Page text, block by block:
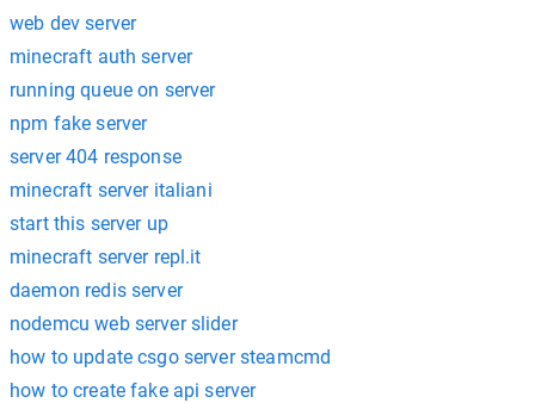
web dev server
minecraft auth server
running queue on server
npm fake server
server 404 response
minecraft server italiani
start this server up
minecraft server repl.it
daemon redis server
nodemcu web server slider
how to update csgo server steamcmd
how to create fake api server